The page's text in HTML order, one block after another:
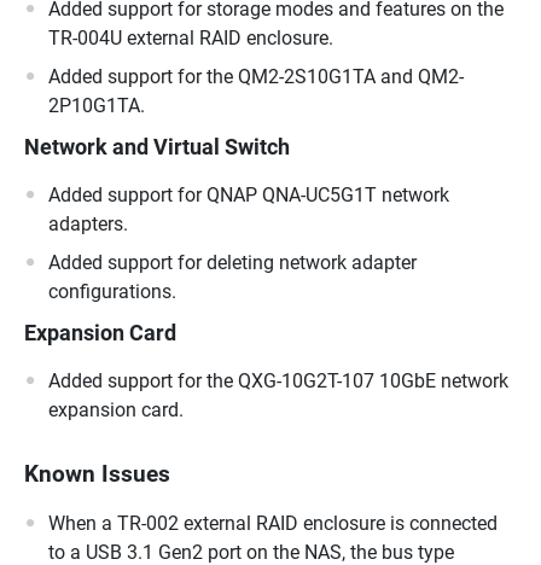
Added support for storage modes and features on the
TR-004U external RAID enclosure.
Added support for the QM2-2S10G1TA and QM2-
2P10G1TA.
Network and Virtual Switch
Added support for QNAP QNA-UC5G1T network
adapters.
Added support for deleting network adapter
configurations.
Expansion Card
Added support for the QXG-10G2T-107 10GbE network
expansion card.
Known Issues
When a TR-002 external RAID enclosure is connected
to a USB 3.1 Gen2 port on the NAS, the bus type